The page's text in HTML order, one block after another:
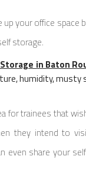
your office space
storage.
in Baton
humidity, musty
for trainees that
they intend to
even share your